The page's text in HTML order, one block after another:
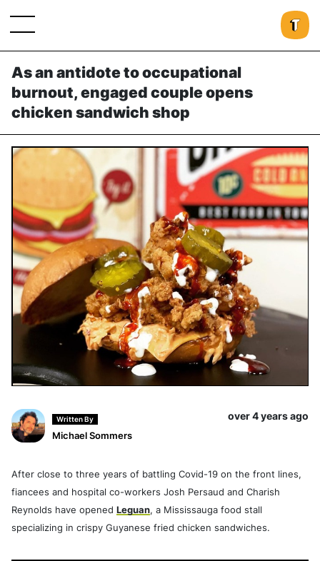
As an antidote to occupational
burnout, engaged couple opens
chicken sandwich shop
Written By
Michael Sommers
over 4 years ago
After close to three years of battling Covid-19 on the front lines,
fiancees and hospital co-workers Josh Persaud and Charish
Reynolds have opened Leguan, a Mississauga food stall
specializing in crispy Guyanese fried chicken sandwiches.